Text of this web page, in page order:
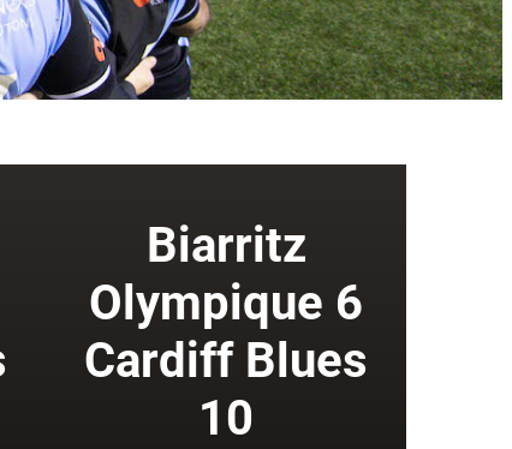
Biarritz
Olympique 6
Cardiff Blues
10